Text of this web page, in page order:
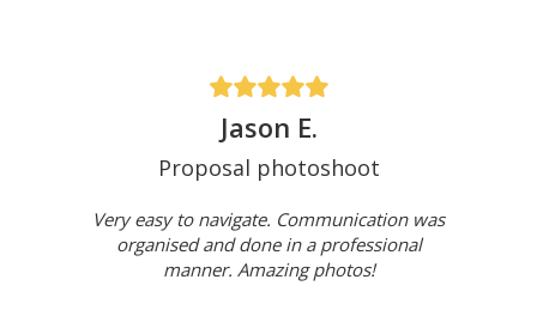
Jason E.
Proposal photoshoot
Very easy to navigate. Communication was
organised and done in a professional
manner. Amazing photos!